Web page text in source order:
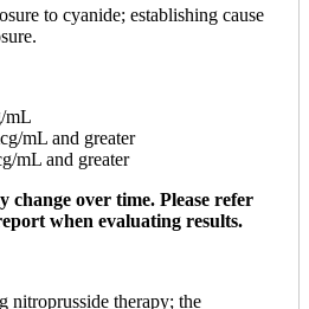
to cyanide; establishing cause
mL
mL and greater
mL and greater
change over time. Please refer
when evaluating results.
nitroprusside therapy; the